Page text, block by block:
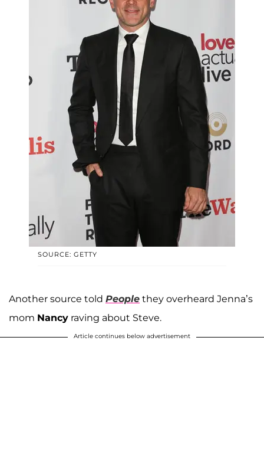
SOURCE: GETTY
Another source told People they overheard Jenna’s
mom Nancy raving about Steve.
Article continues below advertisement